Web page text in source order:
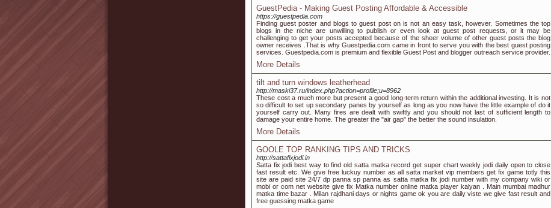
GuestPedia - Making Guest Posting Affordable & Accessible
https://guestpedia.com
Finding guest poster and blogs to guest post on is not an easy task, however. Sometimes the top
blogs in the niche are unwilling to publish or even look at guest post requests, or it may be
challenging to get your posts accepted because of the sheer volume of other guest posts the blog
owner receives .That is why Guestpedia.com came in front to serve you with the best guest posting
services. Guestpedia.com is premium and flexible Guest Post and blogger outreach service provider.
More Details
tilt and turn windows leatherhead
http://maski37.ru/index.php?action=profile;u=8962
These cost a much more but present a good long-term return within the additional investing. It is not
so difficult to set up secondary panes by yourself as long as you now have the little example of do it
yourself carry out. Many fires are dealt with swiftly and you should not last of sufficient length to
damage your entire home. The greater the "air gap" the better the sound insulation.
More Details
GOOLE TOP RANKING TIPS AND TRICKS
http://sattafixjodi.in
Satta fix jodi best way to find old satta matka record get super chart weekly jodi daily open to close
fast result etc. We give free luckuy number as all satta market vip members get fix game totly this
site are paid site 24/7 dp panna sp panna as satta matka fix jodi number with my company wiki or
mobi or com net website give fix Matka number online matka player kalyan . Main mumbai madhur
matka time bazar . Milan rajdhani days or nights game ok you are daily viste we give fast result and
free guessing matka game